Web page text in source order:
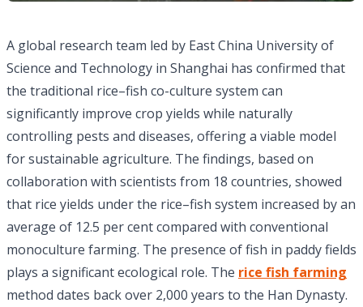
A global research team led by East China University of
Science and Technology in Shanghai has confirmed that
the traditional rice–fish co-culture system can
significantly improve crop yields while naturally
controlling pests and diseases, offering a viable model
for sustainable agriculture. The findings, based on
collaboration with scientists from 18 countries, showed
that rice yields under the rice–fish system increased by an
average of 12.5 per cent compared with conventional
monoculture farming. The presence of fish in paddy fields
plays a significant ecological role. The rice fish farming
method dates back over 2,000 years to the Han Dynasty.